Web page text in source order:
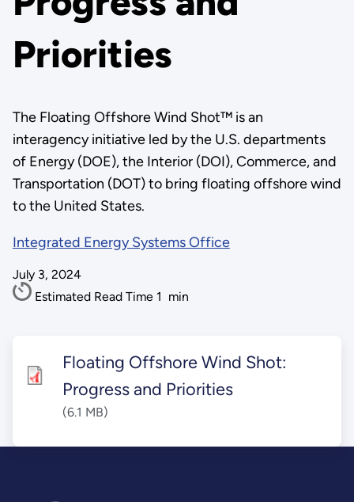
Priorities
The Floating Offshore Wind Shot™ is an
interagency initiative led by the U.S. departments
of Energy (DOE), the Interior (DOI), Commerce, and
Transportation (DOT) to bring floating offshore wind
to the United States.
Integrated Energy Systems Office
July 3, 2024
Estimated Read Time 1 min
Floating Offshore Wind Shot:
Progress and Priorities
(6.1 MB)